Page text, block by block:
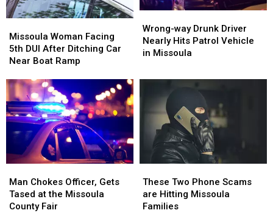
Woman
Facing
5th
After
Ditching
Car
Near
Boat
Ramp
Missoula Woman Facing
5th DUI After Ditching Car
Near Boat Ramp
Woman
Facing
5th
After
Ditching
Car
Near
Boat
Ramp
way
Drunk
Driver
Hits
Vehicle
Missoula
Wrong-way Drunk Driver
Nearly Hits Patrol Vehicle
in Missoula
way
Drunk
Driver
Hits
Vehicle
Missoula
Chokes
Officer,
Gets
Man Chokes Officer, Gets
Tased at the Missoula
County Fair
Chokes
Officer,
Gets
Two
Phone
Scams
These Two Phone Scams
are Hitting Missoula
Families
Two
Phone
Scams